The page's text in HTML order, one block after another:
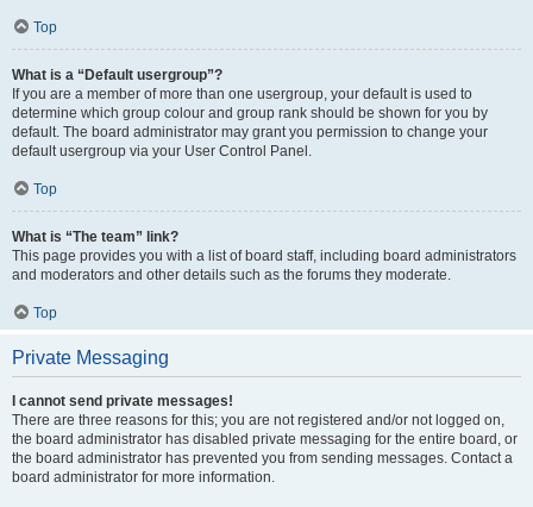
Top
What is a “Default usergroup”?
If you are a member of more than one usergroup, your default is used to
determine which group colour and group rank should be shown for you by
default. The board administrator may grant you permission to change your
default usergroup via your User Control Panel.
Top
What is “The team” link?
This page provides you with a list of board staff, including board administrators
and moderators and other details such as the forums they moderate.
Top
Private Messaging
I cannot send private messages!
There are three reasons for this; you are not registered and/or not logged on,
the board administrator has disabled private messaging for the entire board, or
the board administrator has prevented you from sending messages. Contact a
board administrator for more information.